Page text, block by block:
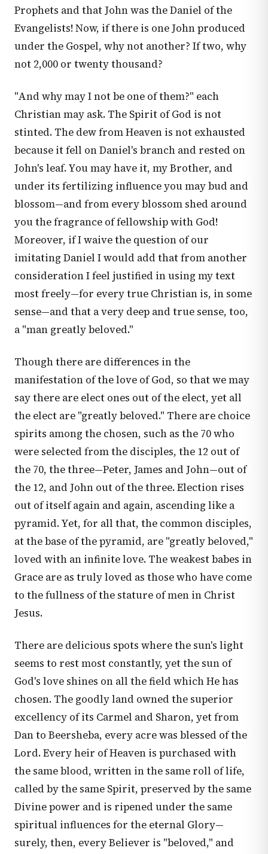
Prophets and that John was the Daniel of the
Evangelists! Now, if there is one John produced
under the Gospel, why not another? If two, why
not 2,000 or twenty thousand?
"And why may I not be one of them?" each
Christian may ask. The Spirit of God is not
stinted. The dew from Heaven is not exhausted
because it fell on Daniel's branch and rested on
John's leaf. You may have it, my Brother, and
under its fertilizing influence you may bud and
blossom—and from every blossom shed around
you the fragrance of fellowship with God!
Moreover, if I waive the question of our
imitating Daniel I would add that from another
consideration I feel justified in using my text
most freely—for every true Christian is, in some
sense—and that a very deep and true sense, too,
a "man greatly beloved."
Though there are differences in the
manifestation of the love of God, so that we may
say there are elect ones out of the elect, yet all
the elect are "greatly beloved." There are choice
spirits among the chosen, such as the 70 who
were selected from the disciples, the 12 out of
the 70, the three—Peter, James and John—out of
the 12, and John out of the three. Election rises
out of itself again and again, ascending like a
pyramid. Yet, for all that, the common disciples,
at the base of the pyramid, are "greatly beloved,"
loved with an infinite love. The weakest babes in
Grace are as truly loved as those who have come
to the fullness of the stature of men in Christ
Jesus.
There are delicious spots where the sun's light
seems to rest most constantly, yet the sun of
God's love shines on all the field which He has
chosen. The goodly land owned the superior
excellency of its Carmel and Sharon, yet from
Dan to Beersheba, every acre was blessed of the
Lord. Every heir of Heaven is purchased with
the same blood, written in the same roll of life,
called by the same Spirit, preserved by the same
Divine power and is ripened under the same
spiritual influences for the eternal Glory—
surely, then, every Believer is "beloved," and